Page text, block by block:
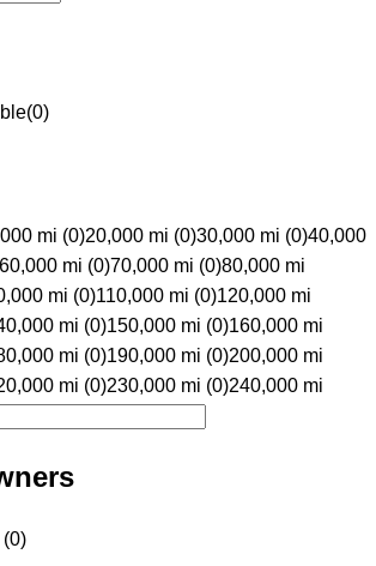
(0)
mi (0)20,000 mi (0)30,000 mi (0)40,000
60,000 mi (0)70,000 mi (0)80,000 mi
mi (0)110,000 mi (0)120,000 mi
mi (0)150,000 mi (0)160,000 mi
mi (0)190,000 mi (0)200,000 mi
mi (0)230,000 mi (0)240,000 mi
(0)